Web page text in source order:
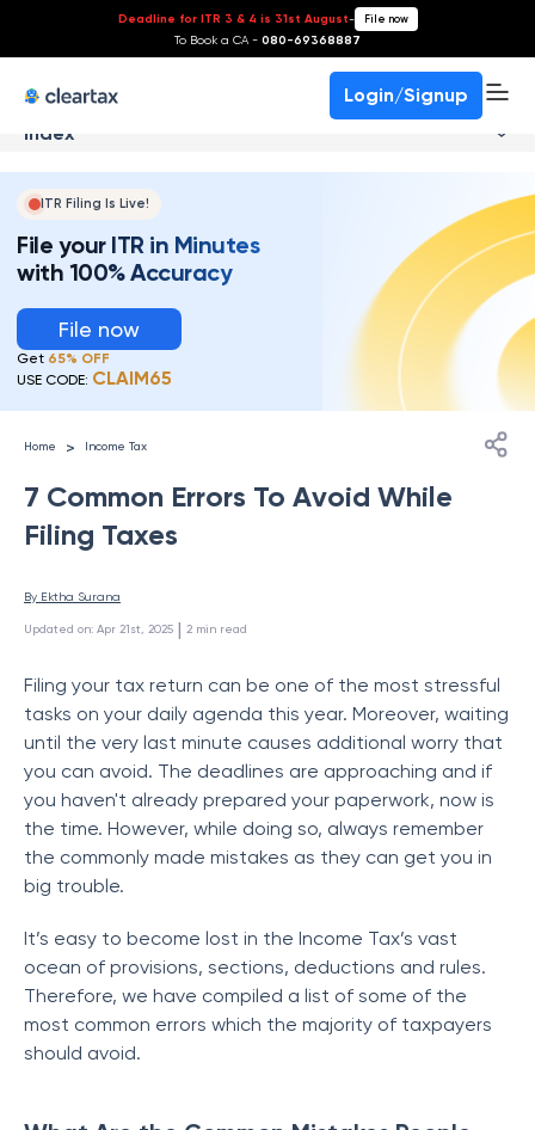
Deadline for ITR 3 & 4 is 31st August- File now
To Book a CA - 080-69368887
Login/Signup
Index
ITR Filing Is Live!
File your ITR in Minutes
with 100% Accuracy
File now
Get 65% OFF
USE CODE: CLAIM65
Home > Income Tax
7 Common Errors To Avoid While
Filing Taxes
By Ektha Surana
Updated on: Apr 21st, 2025 | 2 min read
Filing your tax return can be one of the most stressful
tasks on your daily agenda this year. Moreover, waiting
until the very last minute causes additional worry that
you can avoid. The deadlines are approaching and if
you haven't already prepared your paperwork, now is
the time. However, while doing so, always remember
the commonly made mistakes as they can get you in
big trouble.
It’s easy to become lost in the Income Tax’s vast
ocean of provisions, sections, deductions and rules.
Therefore, we have compiled a list of some of the
most common errors which the majority of taxpayers
should avoid.